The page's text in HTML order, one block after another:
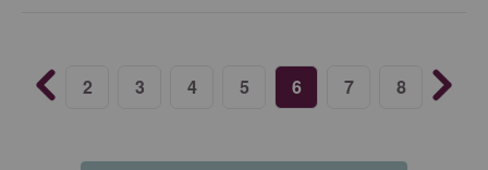
2 3 4 5 6 7 8